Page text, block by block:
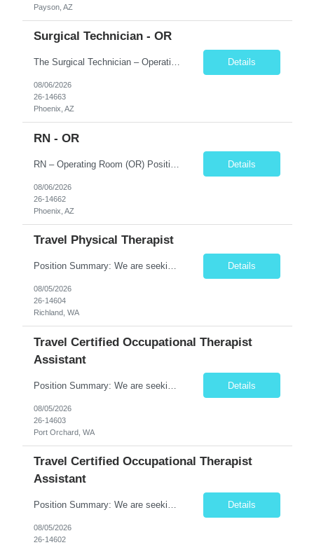
Payson, AZ
Surgical Technician - OR
The Surgical Technician – Operating Room (OR) position focuses on supporting surgeons and the surgical team by preparing the operating room, maintaining a sterile environment, and assisting during pediatric surgical procedures. Key Responsibilities Prepare and set up the operating room with sterile instruments, supplies, and equipment. Maintain a sterile surgical field thr... Details
08/06/2026
26-14663
Phoenix, AZ
RN - OR
Details
08/06/2026
26-14662
Phoenix, AZ
Travel Physical Therapist
Position Summary: We are seeking a compassionate and skilled Travel Physical Therapist (PT) to evaluate, develop, and implement individualized rehabilitation programs for patients recovering from injury, surgery, illness, or physical disabilities. The Physical Therapist will work across diverse healthcare settings to improve mobility, reduce pain, restore function, and maximize patient independ... Details
08/05/2026
26-14604
Richland, WA
Travel Certified Occupational Therapist
Assistant
Details
08/05/2026
26-14603
Port Orchard, WA
Travel Certified Occupational Therapist
Assistant
Position Summary: We are seeking a compassionate and motivated Travel Certified Occupational Therapy Assistant (COTA) to provide rehabilitative care under the supervision of a licensed Occupational Therapist. The COTA will implement individualized treatment plans to help patients regain independence in daily living activities, improve functional abilities, and achieve rehabilitation goals whi... Details
08/05/2026
26-14602